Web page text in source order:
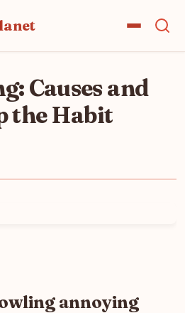
Causes and
the Habit
annoying